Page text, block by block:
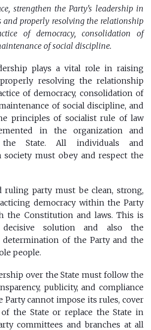
strengthen the Party's leadership in
and properly resolving the relationship
of democracy, consolidation of
of social discipline.
plays a vital role in raising
resolving the relationship
of democracy, consolidation of
of social discipline, and
principles of socialist rule of law
in the organization and
State. All individuals and
society must obey and respect the
ruling party must be clean, strong,
democracy within the Party
the Constitution and laws. This is
solution and also the
determination of the Party and the
people.
over the State must follow the
publicity, and compliance
Party cannot impose its rules, cover
the State or replace the State in
committees and branches at all